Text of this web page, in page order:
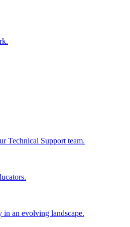
Technical Support team.
in an evolving landscape.